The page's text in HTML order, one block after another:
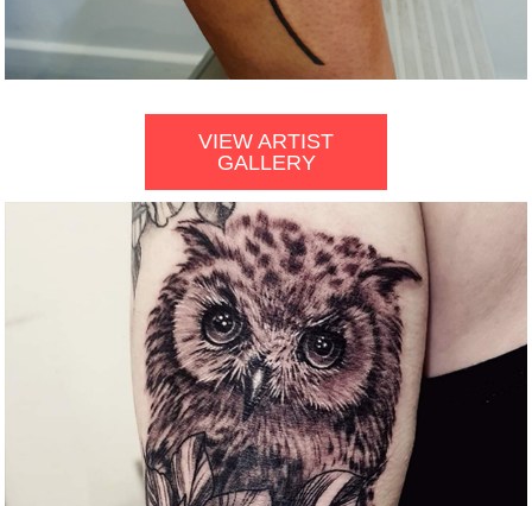
VIEW ARTIST
GALLERY